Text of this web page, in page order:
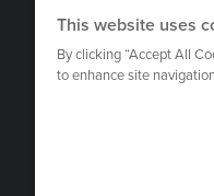
Us
This website uses
By clicking “Accept All
to enhance site